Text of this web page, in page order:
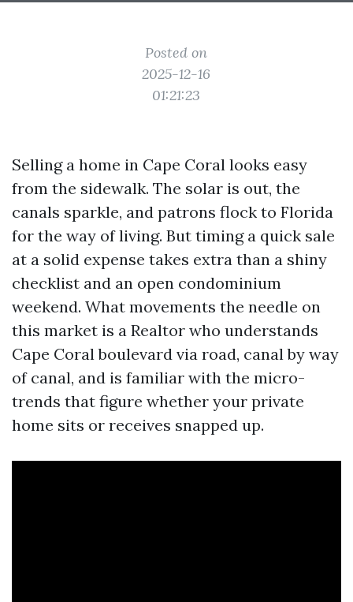
Posted on
2025-12-16
01:21:23
Selling a home in Cape Coral looks easy
from the sidewalk. The solar is out, the
canals sparkle, and patrons flock to Florida
for the way of living. But timing a quick sale
at a solid expense takes extra than a shiny
checklist and an open condominium
weekend. What movements the needle on
this market is a Realtor who understands
Cape Coral boulevard via road, canal by way
of canal, and is familiar with the micro-
trends that figure whether your private
home sits or receives snapped up.